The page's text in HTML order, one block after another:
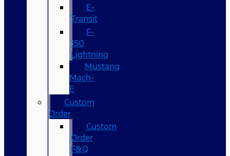
E-
Transit
F-
150
Lightning
Mustang
Mach-
E
Custom
Order
Custom
Order
F&Q